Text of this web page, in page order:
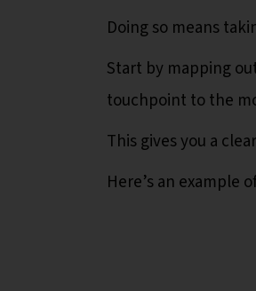
Doing so means
Start by mapping
touchpoint to the
This gives you a
Here’s an example